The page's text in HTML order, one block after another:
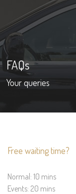
FAQs
Your queries
Free waiting time?
Normal: 10 mins
Events: 20 mins